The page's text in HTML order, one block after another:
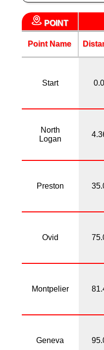
POINT
Point Name
Start 0.0
North
Logan
Preston
Ovid
Montpelier
Geneva